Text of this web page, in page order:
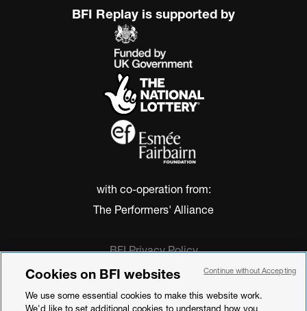
BFI Replay is supported by
with co-operation from:
The Performers' Alliance
BFI Privacy Policy
Cookie Policy
Modern Slavery Act Statement
Terms of Use
Cookies on BFI websites
We use some essential cookies to make this website work.
We'd like to set additional cookies to understand how you
Continue without Accepting